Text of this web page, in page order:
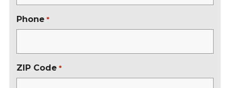
Phone *
ZIP Code *